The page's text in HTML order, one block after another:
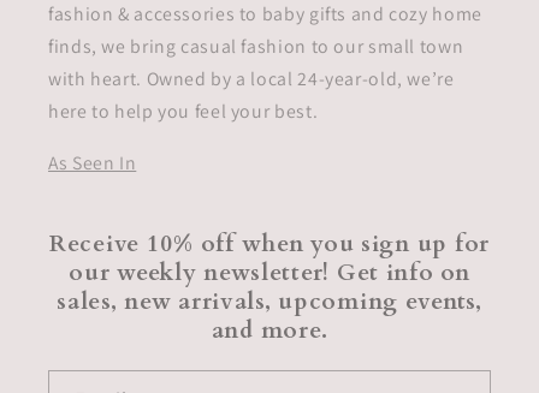
fashion & accessories to baby gifts and cozy home
finds, we bring casual fashion to our small town
with heart. Owned by a local 24-year-old, we’re
here to help you feel your best.
As Seen In
Receive 10% off when you sign up for
our weekly newsletter! Get info on
sales, new arrivals, upcoming events,
and more.